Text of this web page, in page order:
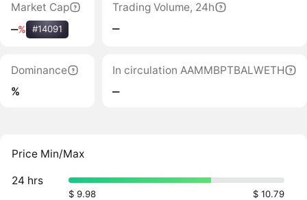
Market Cap
‒% #14091
Trading Volume, 24h
‒
Dominance
%
In circulation AAMMBPTBALWETH
‒
Price Min/Max
24 hrs
$ 9.98 $ 10.79